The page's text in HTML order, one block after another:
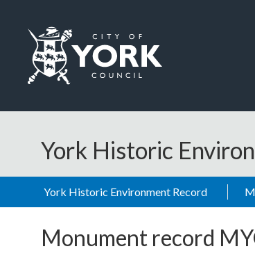
York Historic
York Historic Environment Record
Monument record